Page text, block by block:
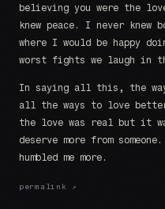
believing you were the
knew peace. I never knew
where I would be happy
worst fights we laugh in
In saying all this, the way
all the ways to love
the love was real but it
deserve more from
humbled me more.
permalink ↗